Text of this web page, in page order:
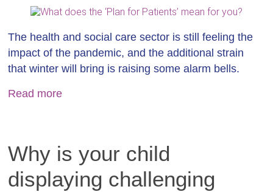
The health and social care sector is still feeling the
impact of the pandemic, and the additional strain
that winter will bring is raising some alarm bells.
Read more
Why is your child
displaying challenging